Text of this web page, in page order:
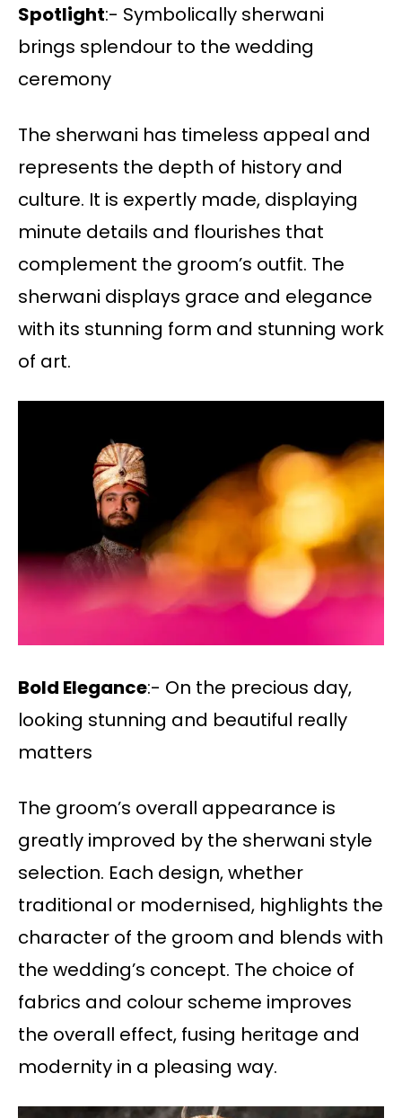
Spotlight:- Symbolically sherwani
brings splendour to the wedding
ceremony
The sherwani has timeless appeal and
represents the depth of history and
culture. It is expertly made, displaying
minute details and flourishes that
complement the groom’s outfit. The
sherwani displays grace and elegance
with its stunning form and stunning work
of art.
Bold Elegance:- On the precious day,
looking stunning and beautiful really
matters
The groom’s overall appearance is
greatly improved by the sherwani style
selection. Each design, whether
traditional or modernised, highlights the
character of the groom and blends with
the wedding’s concept. The choice of
fabrics and colour scheme improves
the overall effect, fusing heritage and
modernity in a pleasing way.